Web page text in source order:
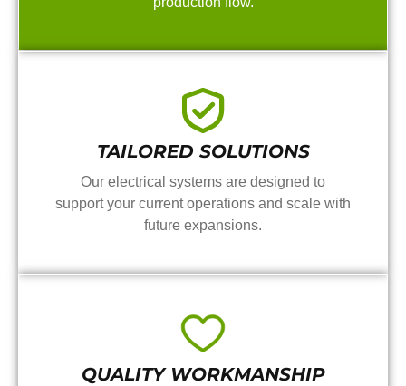
TAILORED SOLUTIONS
Our electrical systems are designed to
support your current operations and scale with
future expansions.
QUALITY WORKMANSHIP